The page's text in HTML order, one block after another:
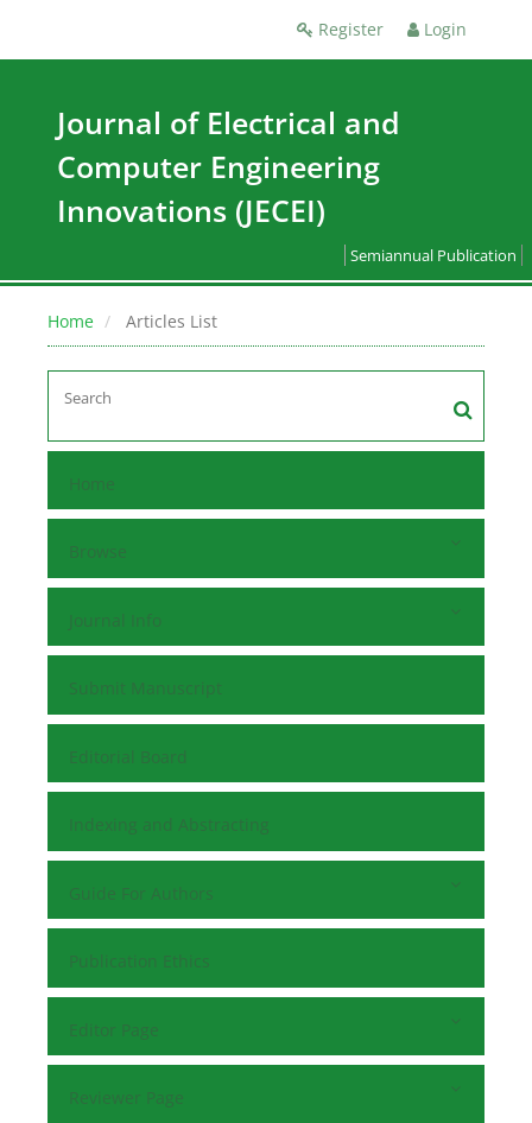
Register Login
Journal of Electrical and
Computer Engineering
Innovations (JECEI)
Semiannual Publication
Home Articles List
Home
Browse
Journal Info
Submit Manuscript
Editorial Board
Indexing and Abstracting
Guide For Authors
Publication Ethics
Editor Page
Reviewer Page